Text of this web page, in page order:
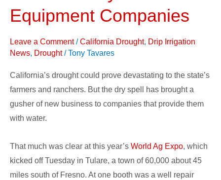
Equipment Companies
Leave a Comment /California Drought, Drip Irrigation
News, Drought/Tony Tavares
California’s drought could prove devastating to the state’s
farmers and ranchers. But the dry spell has brought a
gusher of new business to companies that provide them
with water.
That much was clear at this year’s World Ag Expo, which
kicked off Tuesday in Tulare, a town of 60,000 about 45
miles south of Fresno. At one booth was a well repair
Farmers
Rely
on
Water
Companies